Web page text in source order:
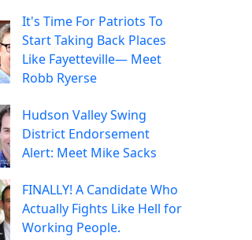
It's Time For Patriots To
Start Taking Back Places
Like Fayetteville— Meet
Robb Ryerse
Hudson Valley Swing
District Endorsement
Alert: Meet Mike Sacks
FINALLY! A Candidate Who
Actually Fights Like Hell for
Working People.